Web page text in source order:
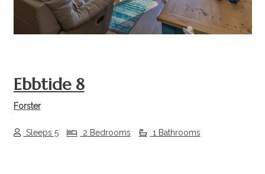
Ebbtide 8
Forster
Sleeps 5 2 Bedrooms 1 Bathrooms